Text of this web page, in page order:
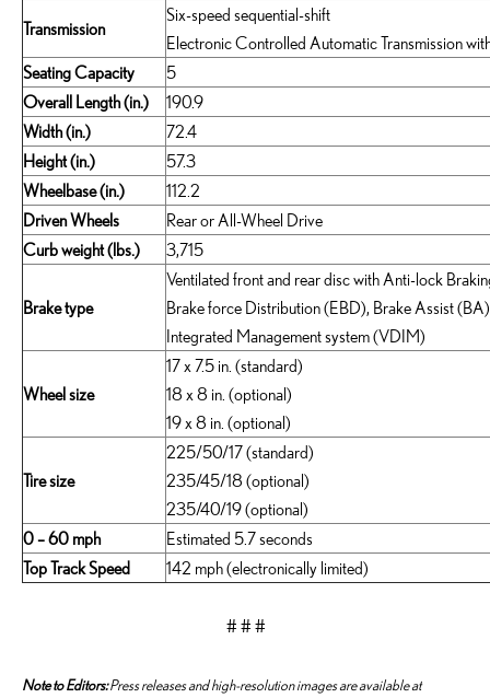
Transmission
Six-speed sequential-shift
Electronic Controlled Automatic Transmission
Seating Capacity
5
Overall Length (in.)
190.9
Width (in.)
72.4
Height (in.)
57.3
Wheelbase (in.)
112.2
Driven Wheels
Rear or All-Wheel Drive
Curb weight (lbs.)
3,715
Brake type
Ventilated front and rear disc with Anti-lock
Brake force Distribution (EBD), Brake Assist
Integrated Management system (VDIM)
Wheel size
17 x 7.5 in. (standard)
18 x 8 in. (optional)
19 x 8 in. (optional)
Tire size
225/50/17 (standard)
235/45/18 (optional)
235/40/19 (optional)
0 – 60 mph
Estimated 5.7 seconds
Top Track Speed
142 mph (electronically limited)
# # #
Note to Editors:Press releases and high-resolution images are available at